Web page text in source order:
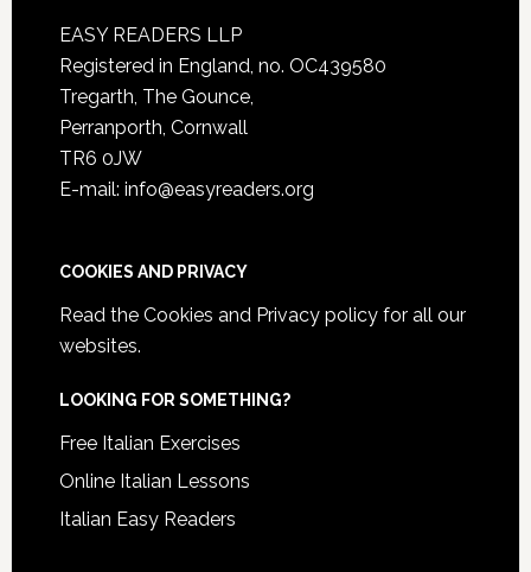
EASY READERS LLP
Registered in England, no. OC439580
Tregarth, The Gounce,
Perranporth, Cornwall
TR6 0JW
E-mail: info@easyreaders.org
COOKIES AND PRIVACY
Read the Cookies and Privacy policyfor all our
websites.
LOOKING FOR SOMETHING?
Free Italian Exercises
Online Italian Lessons
Italian Easy Readers